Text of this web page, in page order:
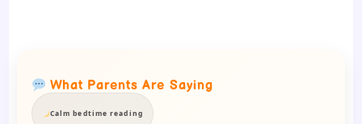
What Parents Are Saying
Calm bedtime reading